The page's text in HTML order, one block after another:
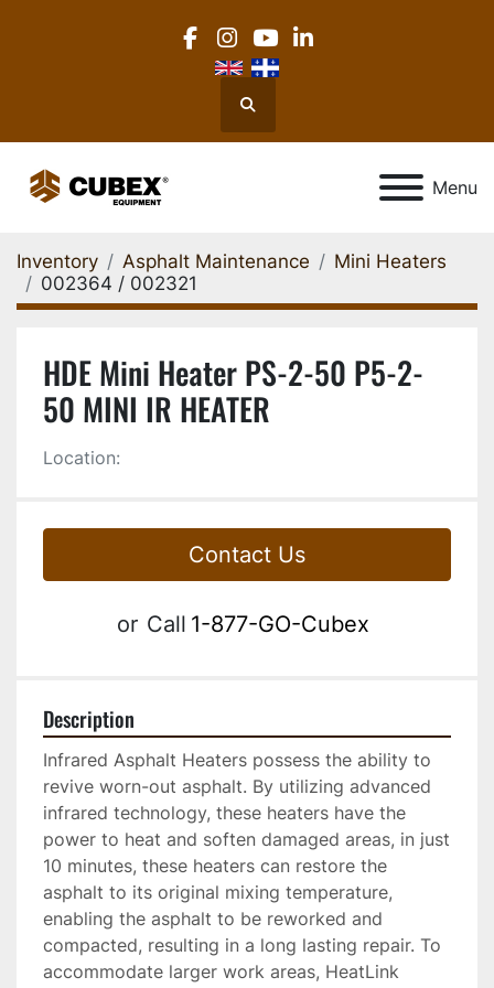
facebook
instagram
youtube
linkedin
Search
Menu
Inventory Asphalt Maintenance
Mini Heaters
002364 / 002321
HDE Mini Heater PS-2-50 P5-2-
50 MINI IR HEATER
Location:
Contact Us
or Call 1-877-GO-Cubex
Description
Infrared Asphalt Heaters possess the ability to
revive worn-out asphalt. By utilizing advanced
infrared technology, these heaters have the
power to heat and soften damaged areas, in just
10 minutes, these heaters can restore the
asphalt to its original mixing temperature,
enabling the asphalt to be reworked and
compacted, resulting in a long lasting repair. To
accommodate larger work areas, HeatLink